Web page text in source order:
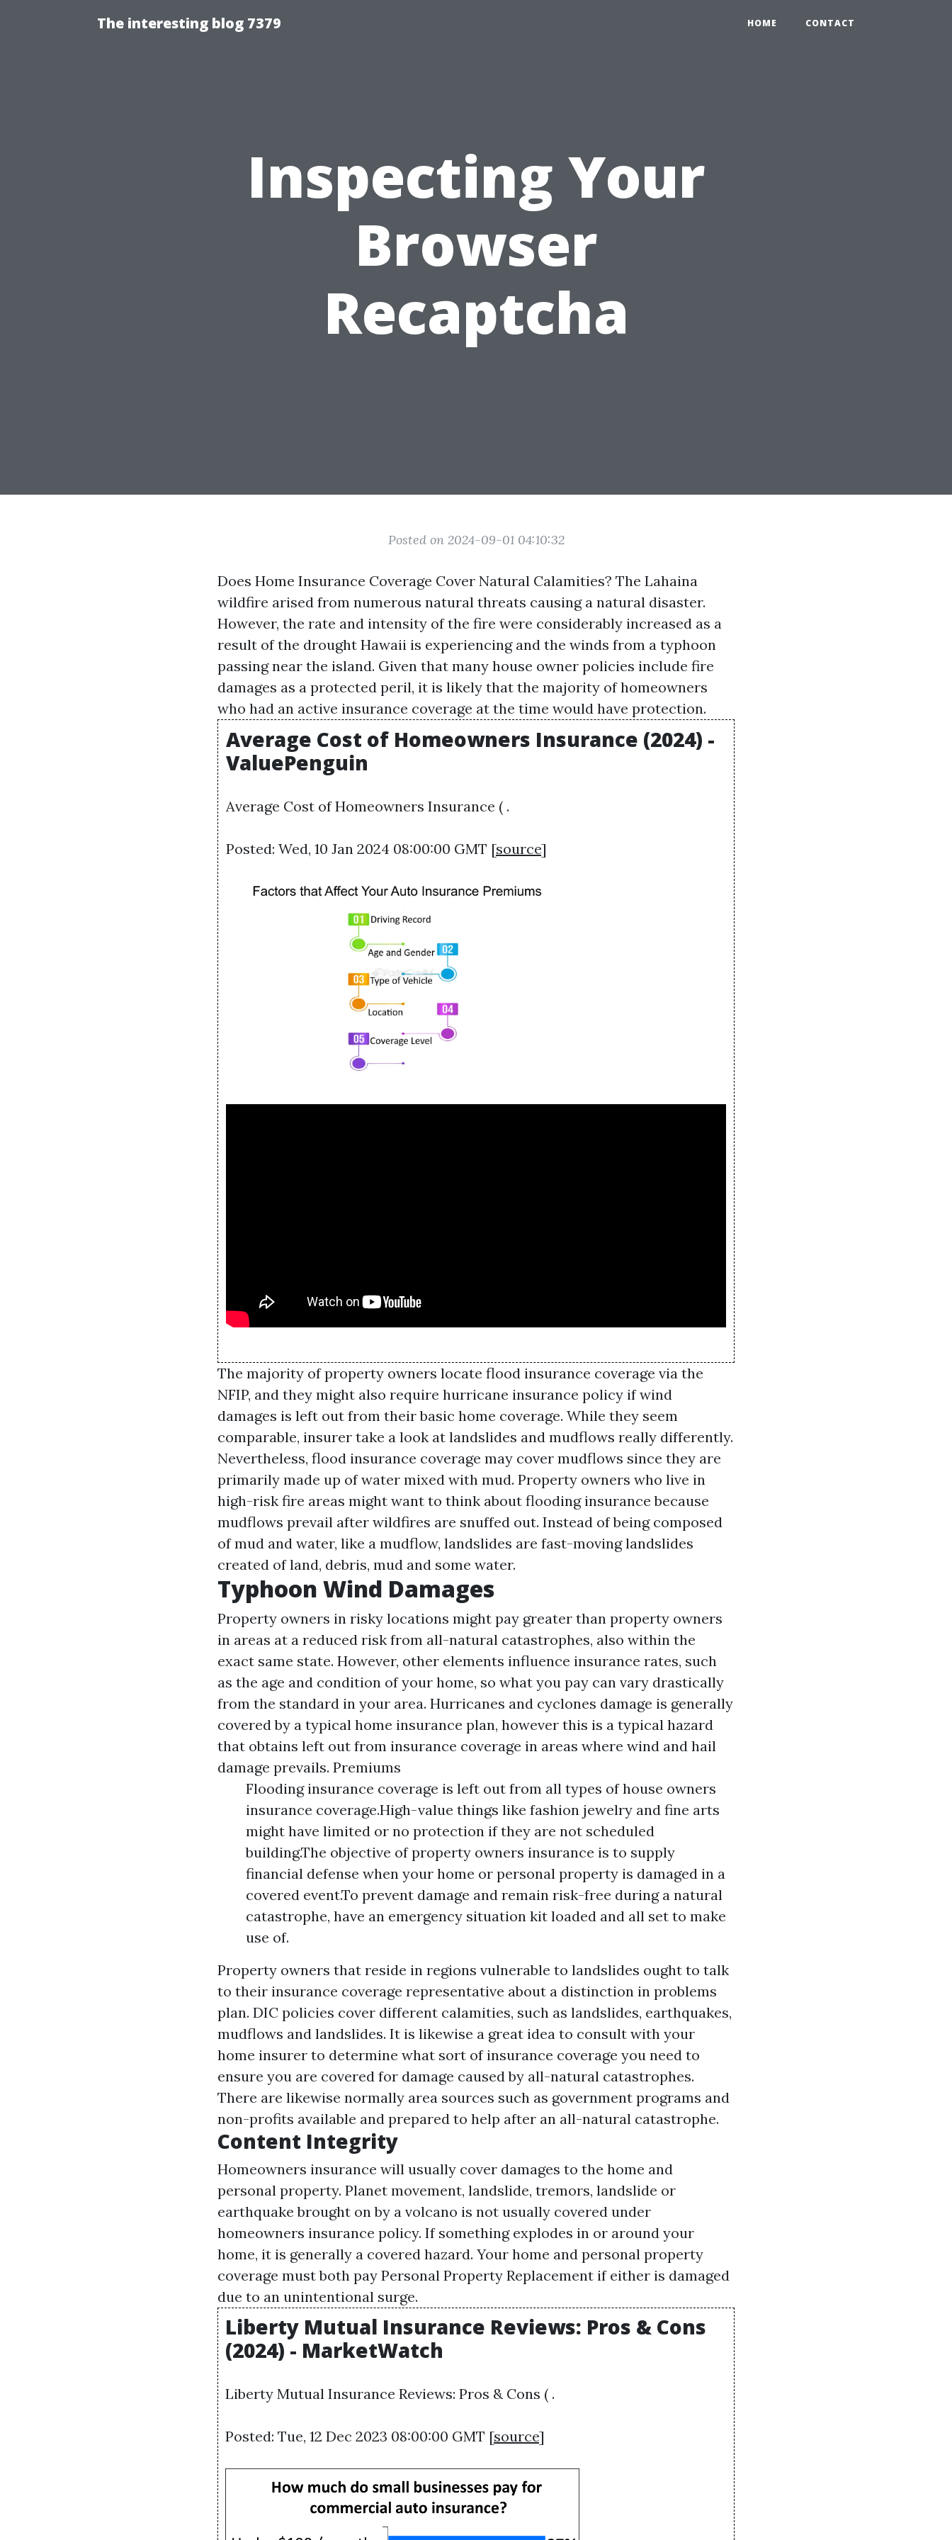
The interesting blog 7379 HOME CONTACT
Inspecting Your
Browser
Recaptcha
Posted on 2024-09-01 04:10:32
Does Home Insurance Coverage Cover Natural Calamities? The Lahaina
wildfire arised from numerous natural threats causing a natural disaster.
However, the rate and intensity of the fire were considerably increased as a
result of the drought Hawaii is experiencing and the winds from a typhoon
passing near the island. Given that many house owner policies include fire
damages as a protected peril, it is likely that the majority of homeowners
who had an active insurance coverage at the time would have protection.
Average Cost of Homeowners Insurance (2024) -
ValuePenguin
Average Cost of Homeowners Insurance ( .
Posted: Wed, 10 Jan 2024 08:00:00 GMT [source]
The majority of property owners locate flood insurance coverage via the
NFIP, and they might also require hurricane insurance policy if wind
damages is left out from their basic home coverage. While they seem
comparable, insurer take a look at landslides and mudflows really differently.
Nevertheless, flood insurance coverage may cover mudflows since they are
primarily made up of water mixed with mud. Property owners who live in
high-risk fire areas might want to think about flooding insurance because
mudflows prevail after wildfires are snuffed out. Instead of being composed
of mud and water, like a mudflow, landslides are fast-moving landslides
created of land, debris, mud and some water.
Typhoon Wind Damages
Property owners in risky locations might pay greater than property owners
in areas at a reduced risk from all-natural catastrophes, also within the
exact same state. However, other elements influence insurance rates, such
as the age and condition of your home, so what you pay can vary drastically
from the standard in your area. Hurricanes and cyclones damage is generally
covered by a typical home insurance plan, however this is a typical hazard
that obtains left out from insurance coverage in areas where wind and hail
damage prevails. Premiums
Flooding insurance coverage is left out from all types of house owners
insurance coverage.High-value things like fashion jewelry and fine arts
might have limited or no protection if they are not scheduled
building.The objective of property owners insurance is to supply
financial defense when your home or personal property is damaged in a
covered event.To prevent damage and remain risk-free during a natural
catastrophe, have an emergency situation kit loaded and all set to make
use of.
Property owners that reside in regions vulnerable to landslides ought to talk
to their insurance coverage representative about a distinction in problems
plan. DIC policies cover different calamities, such as landslides, earthquakes,
mudflows and landslides. It is likewise a great idea to consult with your
home insurer to determine what sort of insurance coverage you need to
ensure you are covered for damage caused by all-natural catastrophes.
There are likewise normally area sources such as government programs and
non-profits available and prepared to help after an all-natural catastrophe.
Content Integrity
Homeowners insurance will usually cover damages to the home and
personal property. Planet movement, landslide, tremors, landslide or
earthquake brought on by a volcano is not usually covered under
homeowners insurance policy. If something explodes in or around your
home, it is generally a covered hazard. Your home and personal property
coverage must both pay Personal Property Replacement if either is damaged
due to an unintentional surge.
Liberty Mutual Insurance Reviews: Pros & Cons
(2024) - MarketWatch
Liberty Mutual Insurance Reviews: Pros & Cons ( .
Posted: Tue, 12 Dec 2023 08:00:00 GMT [source]